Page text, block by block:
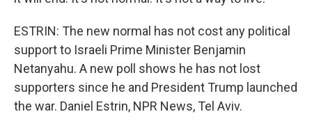
ESTRIN: The new normal has not cost any political
support to Israeli Prime Minister Benjamin
Netanyahu. A new poll shows he has not lost
supporters since he and President Trump launched
the war. Daniel Estrin, NPR News, Tel Aviv.